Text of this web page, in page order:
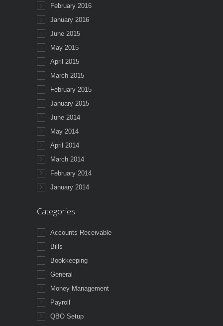
February 2016
January 2016
June 2015
May 2015
April 2015
March 2015
February 2015
January 2015
June 2014
May 2014
April 2014
March 2014
February 2014
January 2014
Categories
Accounts Receivable
Bills
Bookkeeping
General
Money Management
Payroll
QBO Setup